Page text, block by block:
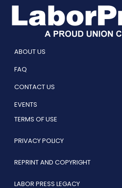
ABOUT US
FAQ
CONTACT US
EVENTS
TERMS OF USE
PRIVACY POLICY
REPRINT AND COPYRIGHT
LABOR PRESS LEGACY